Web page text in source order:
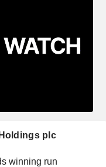
plc
winning run